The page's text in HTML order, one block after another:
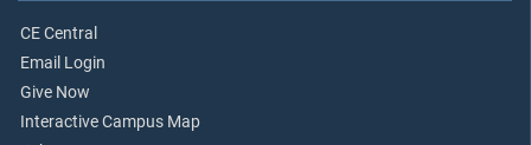
CE Central
Email Login
Give Now
Interactive Campus Map